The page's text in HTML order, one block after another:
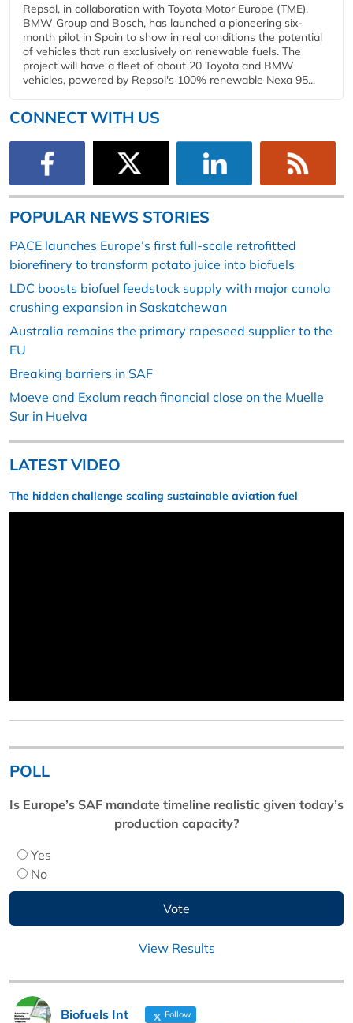
Repsol, in collaboration with Toyota Motor Europe (TME),
BMW Group and Bosch, has launched a pioneering six-
month pilot in Spain to show in real conditions the potential
of vehicles that run exclusively on renewable fuels. The
project will have a fleet of about 20 Toyota and BMW
vehicles, powered by Repsol's 100% renewable Nexa 95...
CONNECT WITH US
POPULAR NEWS STORIES
PACE launches Europe’s first full-scale retrofitted
biorefinery to transform potato juice into biofuels
LDC boosts biofuel feedstock supply with major canola
crushing expansion in Saskatchewan
Australia remains the primary rapeseed supplier to the
EU
Breaking barriers in SAF
Moeve and Exolum reach financial close on the Muelle
Sur in Huelva
LATEST VIDEO
The hidden challenge scaling sustainable aviation fuel
POLL
Is Europe’s SAF mandate timeline realistic given today’s
production capacity?
Yes
No
View Results
Biofuels Int Follow